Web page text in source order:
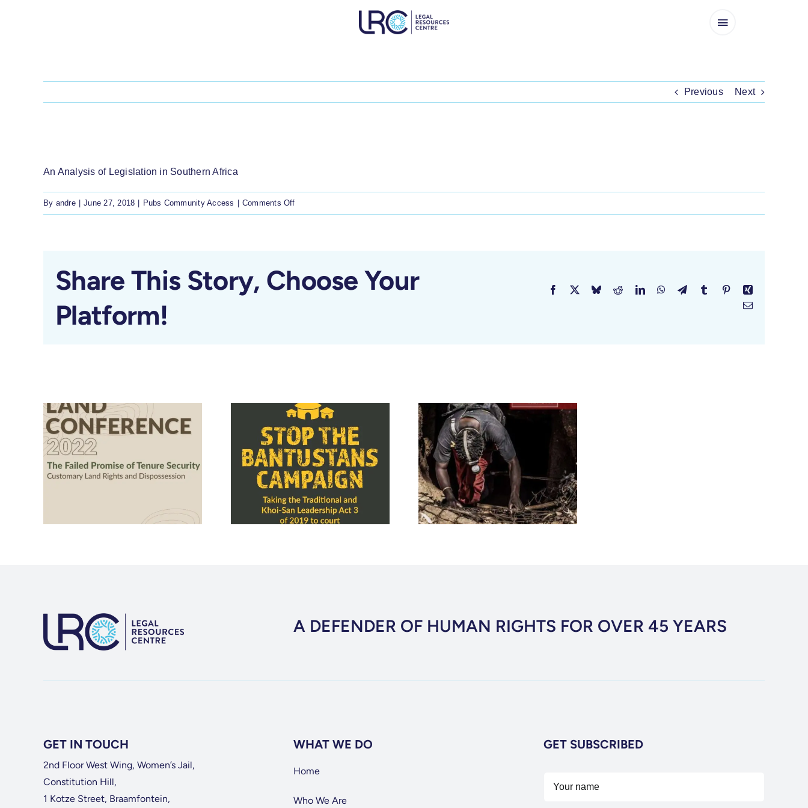
Previous Next
An Analysis of Legislation in Southern Africa
By andre | June 27, 2018 | Pubs Community Access | Comments Offon
Free
Consent
Share This Story, Choose Your
Platform!
Facebook BlueskyRedditLinkedInWhatsApp
TelegramTumblrPinterestXing
Email
A DEFENDER OF HUMAN RIGHTS FOR OVER 45 YEARS
GET IN TOUCH
2nd Floor West Wing, Women’s Jail,
Constitution Hill,
1 Kotze Street, Braamfontein,
WHAT WE DO
Home
Who We Are
GET SUBSCRIBED